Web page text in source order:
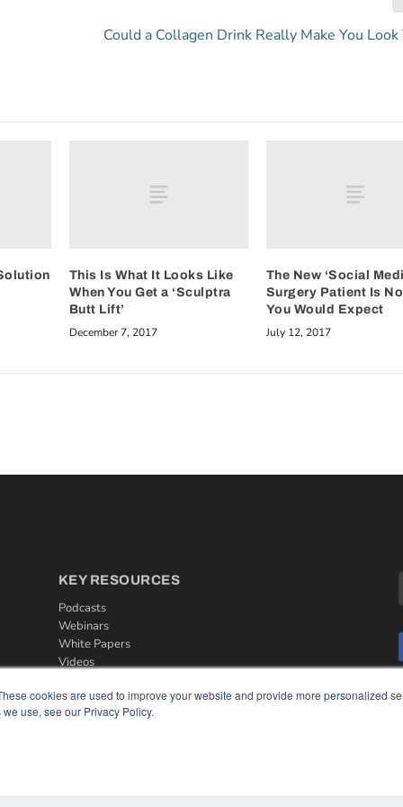
cookies are used to improve your website and provide more personalized
use, see our Privacy Policy.
Could a Collagen Drink Really Make You Look
This Is What It Looks Like
When You Get a ‘Sculptra
Butt Lift’
December 7, 2017
The New ‘Social
Surgery Patient Is
You Would Expect
July 12, 2017
KEY RESOURCES
Podcasts
Webinars
White Papers
Videos
HELPFUL LINKS
Media Solutions Kit